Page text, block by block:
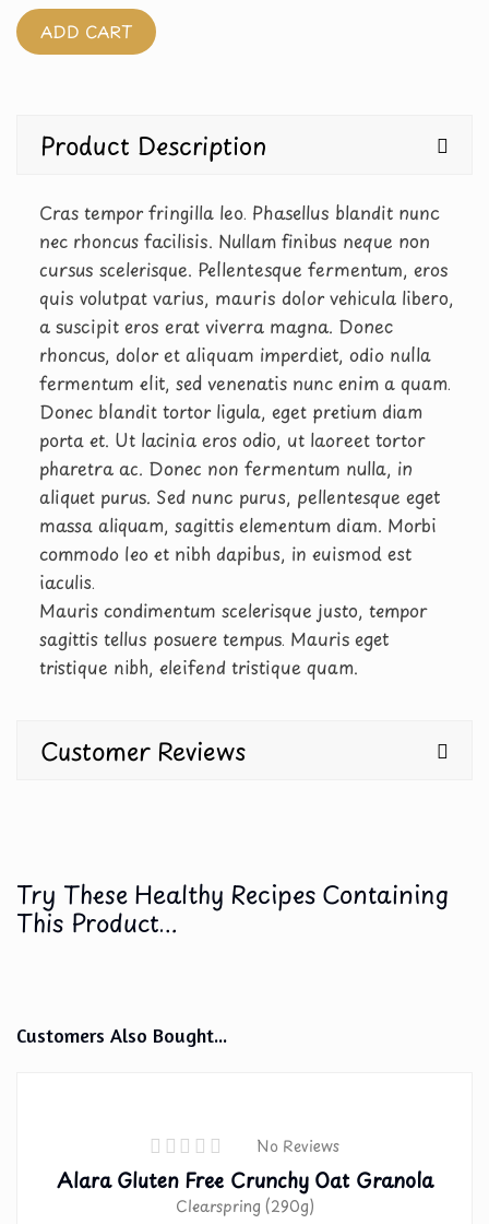
ADD CART
Product Description
Cras tempor fringilla leo. Phasellus blandit nunc
nec rhoncus facilisis. Nullam finibus neque non
cursus scelerisque. Pellentesque fermentum, eros
quis volutpat varius, mauris dolor vehicula libero,
a suscipit eros erat viverra magna. Donec
rhoncus, dolor et aliquam imperdiet, odio nulla
fermentum elit, sed venenatis nunc enim a quam.
Donec blandit tortor ligula, eget pretium diam
porta et. Ut lacinia eros odio, ut laoreet tortor
pharetra ac. Donec non fermentum nulla, in
aliquet purus. Sed nunc purus, pellentesque eget
massa aliquam, sagittis elementum diam. Morbi
commodo leo et nibh dapibus, in euismod est
iaculis.
Mauris condimentum scelerisque justo, tempor
sagittis tellus posuere tempus. Mauris eget
tristique nibh, eleifend tristique quam.
Customer Reviews
Try These Healthy Recipes Containing
This Product...
Customers Also Bought...
No Reviews
Alara Gluten Free Crunchy Oat Granola
Clearspring (290g)